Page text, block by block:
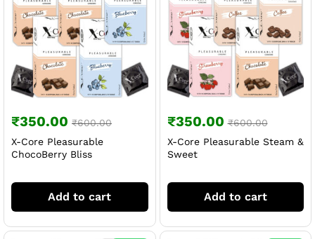
₹350.00 ₹600.00
X-Core Pleasurable
ChocoBerry Bliss
Add to cart
₹350.00 ₹600.00
X-Core Pleasurable Steam &
Sweet
Add to cart